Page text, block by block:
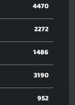
4470
2272
1486
3190
952